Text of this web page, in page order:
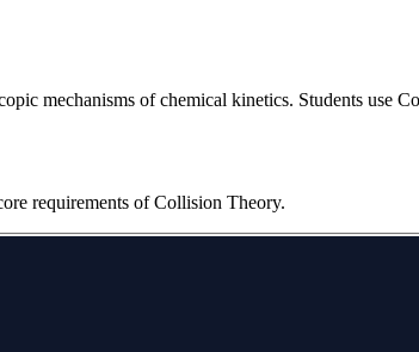
mechanisms of chemical kinetics. Students use
requirements of Collision Theory.